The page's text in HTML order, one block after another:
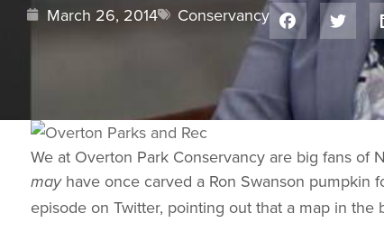
March 26, 2014 Conservancy
We at Overton Park Conservancy are big fans of
mayhave once carved a Ron Swanson pumpkin
episode on Twitter, pointing out that a map in